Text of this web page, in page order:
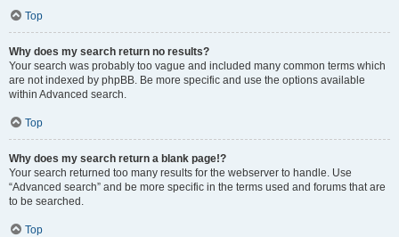
Top
Why does my search return no results?
Your search was probably too vague and included many common terms which
are not indexed by phpBB. Be more specific and use the options available
within Advanced search.
Top
Why does my search return a blank page!?
Your search returned too many results for the webserver to handle. Use
“Advanced search” and be more specific in the terms used and forums that are
to be searched.
Top